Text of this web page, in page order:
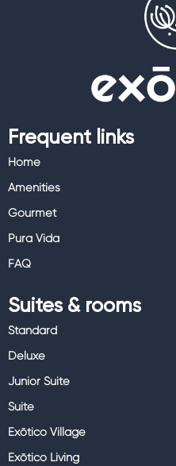
Frequent links
Home
Amenities
Gourmet
Pura Vida
FAQ
Suites & rooms
Standard
Deluxe
Junior Suite
Suite
Exōtico Village
Exōtico Living